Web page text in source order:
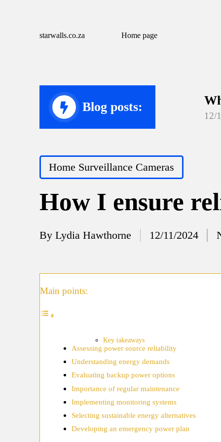
starwalls.co.za Home page
Blog posts:
12/
Posted
Home Surveillance Cameras
How I ensure
Posted
By Lydia Hawthorne 12/11/2024
Main points:
Key takeaways
Assessing power source reliability
Understanding energy demands
Evaluating backup power options
Importance of regular maintenance
Implementing monitoring systems
Selecting sustainable energy alternatives
Developing an emergency power plan